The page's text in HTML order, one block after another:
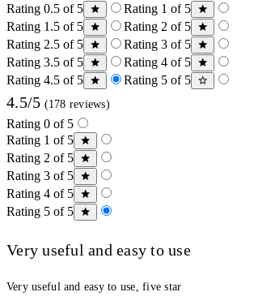
Rating 0.5 of 5
Rating 1 of 5
Rating 1.5 of 5
Rating 2 of 5
Rating 2.5 of 5
Rating 3 of 5
Rating 3.5 of 5
Rating 4 of 5
Rating 4.5 of 5
Rating 5 of 5
4.5/5 (178 reviews)
Rating 0 of 5
Rating 1 of 5
Rating 2 of 5
Rating 3 of 5
Rating 4 of 5
Rating 5 of 5
Very useful and easy to use
Very useful and easy to use, five star